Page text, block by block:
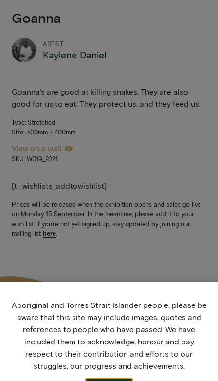
Goanna
ARTIST
Kaylene Daniel
Goanna’s are good at killing snakes. They are also
good for us to eat. They protect us, and they feed us.
Type: Stretched
Size: 500mm × 400mm
View on a wall
SKU: W019_2021
[ti_wishlists_addtowishlist]
Prices will be released when the exhibition opens and sales go live
on Monday 15 September. In the meantime, please add it to your
wish list. If you’re not yet signed up, stay updated by joining our
mailing list here.
Aboriginal and Torres Strait Islander people, please be
aware that this site may include images, quotes and
references to people who have passed. We have
included them to acknowledge, honour and pay
respect to their contribution and efforts to our
struggles, our progress and achievements.